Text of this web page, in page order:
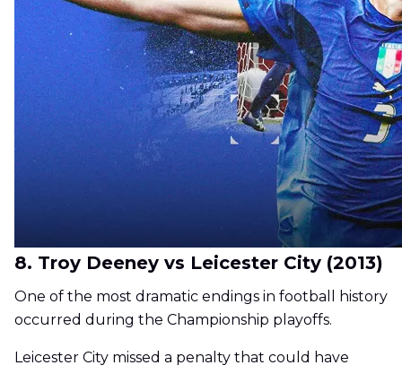
8. Troy Deeney vs Leicester City (2013)
One of the most dramatic endings in football history
occurred during the Championship playoffs.
Leicester City missed a penalty that could have